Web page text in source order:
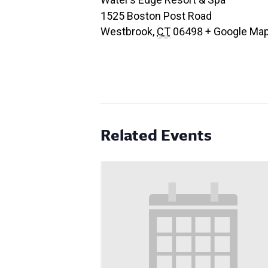
1525 Boston Post Road
Westbrook, CT 06498+ Google
Related Events